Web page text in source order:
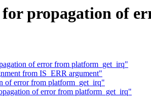
propagation of
of error from platform_get_irq"
from IS_ERR argument"
of error from platform_get_irq"
of error from platform_get_irq"